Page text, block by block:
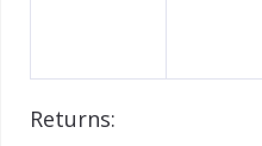
Returns: